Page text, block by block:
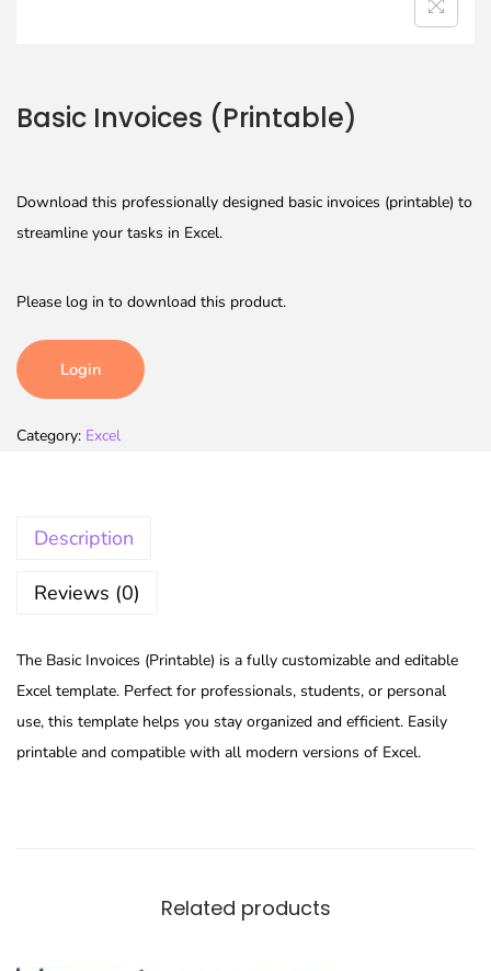
Basic Invoices (Printable)
Download this professionally designed basic invoices (printable) to
streamline your tasks in Excel.
Please log in to download this product.
Login
Category: Excel
Description
Reviews (0)
The Basic Invoices (Printable) is a fully customizable and editable
Excel template. Perfect for professionals, students, or personal
use, this template helps you stay organized and efficient. Easily
printable and compatible with all modern versions of Excel.
Related products